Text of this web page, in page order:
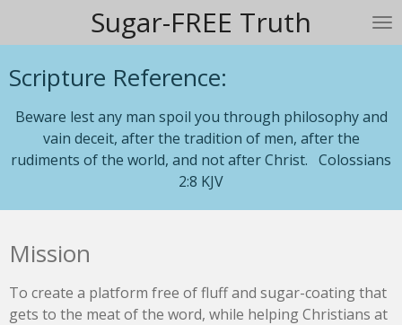
content
Sugar-FREE Truth
Scripture Reference:
Beware lest any man spoil you through philosophy and
vain deceit, after the tradition of men, after the
rudiments of the world, and not after Christ. Colossians
2:8 KJV
Mission
To create a platform free of fluff and sugar-coating that
gets to the meat of the word, while helping Christians at